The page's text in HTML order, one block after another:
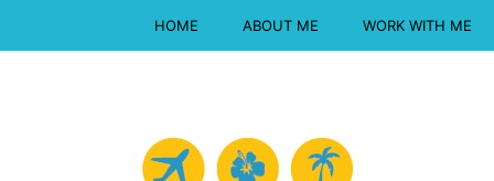
HOME ABOUT ME WORK WITH ME